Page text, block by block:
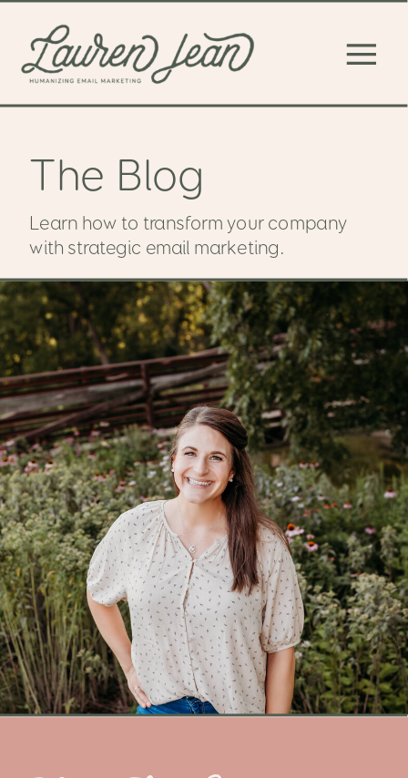
The Blog
Learn how to transform your company
with strategic email marketing.